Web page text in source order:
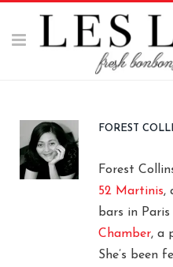
FOREST
Forest
52 Martinis,
bars in
Chamber, a
She’s been